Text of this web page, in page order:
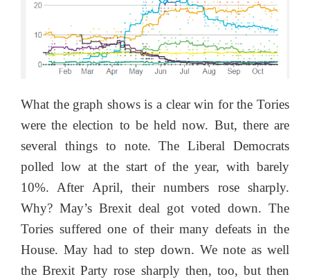
What the graph shows is a clear win for the Tories
were the election to be held now. But, there are
several things to note. The Liberal Democrats
polled low at the start of the year, with barely
10%. After April, their numbers rose sharply.
Why? May’s Brexit deal got voted down. The
Tories suffered one of their many defeats in the
House. May had to step down. We note as well
the Brexit Party rose sharply then, too, but then